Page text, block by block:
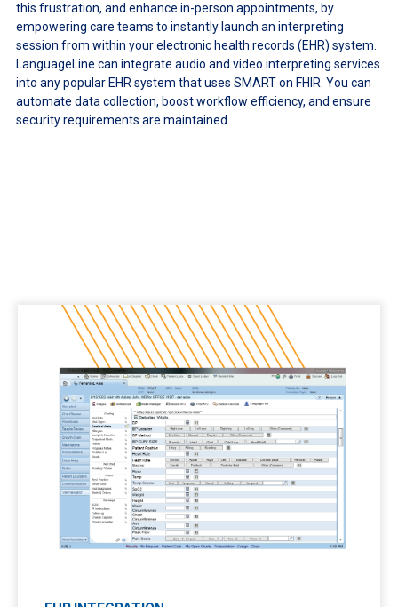
this frustration, and enhance in-person appointments, by
empowering care teams to instantly launch an interpreting
session from within your electronic health records (EHR) system.
LanguageLine can integrate audio and video interpreting services
into any popular EHR system that uses SMART on FHIR. You can
automate data collection, boost workflow efficiency, and ensure
security requirements are maintained.